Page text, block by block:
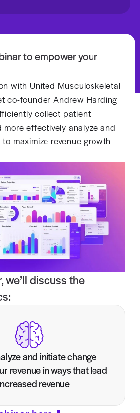
to empower your
with United Musculoskeletal
co-founder Andrew Harding
collect patient
more effectively analyze and
maximize revenue growth
we’ll discuss the
and initiate change
revenue in ways that lead
revenue